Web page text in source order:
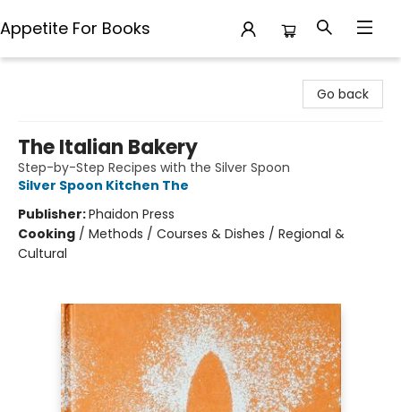
Appetite For Books
Go back
The Italian Bakery
Step-by-Step Recipes with the Silver Spoon
Silver Spoon Kitchen The
Publisher:Phaidon Press
Cooking / Methods / Courses & Dishes / Regional &
Cultural